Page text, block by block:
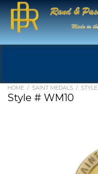
HOME / SAINT MEDALS / STYLE
Style # WM10